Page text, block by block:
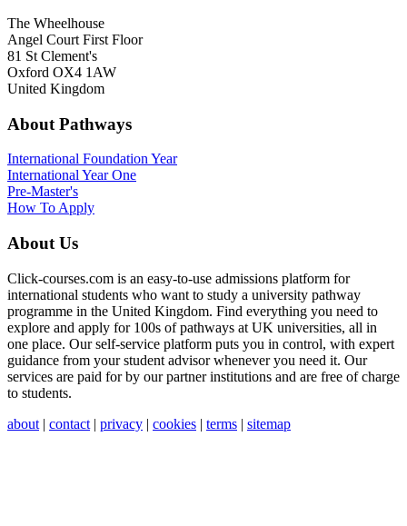
The Wheelhouse
Angel Court First Floor
81 St Clement's
Oxford OX4 1AW
United Kingdom
About Pathways
International Foundation Year
International Year One
Pre-Master's
How To Apply
About Us
Click-courses.com is an easy-to-use admissions platform for
international students who want to study a university pathway
programme in the United Kingdom. Find everything you need to
explore and apply for 100s of pathways at UK universities, all in
one place. Our self-service platform puts you in control, with expert
guidance from your student advisor whenever you need it. Our
services are paid for by our partner institutions and are free of charge
to students.
about | contact | privacy | cookies | terms | sitemap